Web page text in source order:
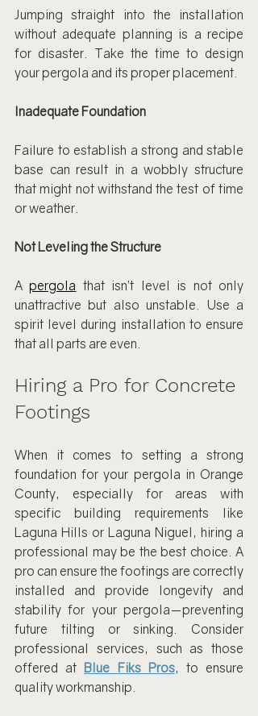
Jumping straight into the installation
without adequate planning is a recipe
for disaster. Take the time to design
your pergola and its proper placement.
Inadequate Foundation
Failure to establish a strong and stable
base can result in a wobbly structure
that might not withstand the test of time
or weather.
Not Leveling the Structure
A pergola that isn’t level is not only
unattractive but also unstable. Use a
spirit level during installation to ensure
that all parts are even.
Hiring a Pro for Concrete
Footings
When it comes to setting a strong
foundation for your pergola in Orange
County, especially for areas with
specific building requirements like
Laguna Hills or Laguna Niguel, hiring a
professional may be the best choice. A
pro can ensure the footings are correctly
installed and provide longevity and
stability for your pergola—preventing
future tilting or sinking. Consider
professional services, such as those
offered at Blue Fiks Pros, to ensure
quality workmanship.